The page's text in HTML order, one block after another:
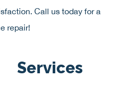
Call us today for a
repair!
Services